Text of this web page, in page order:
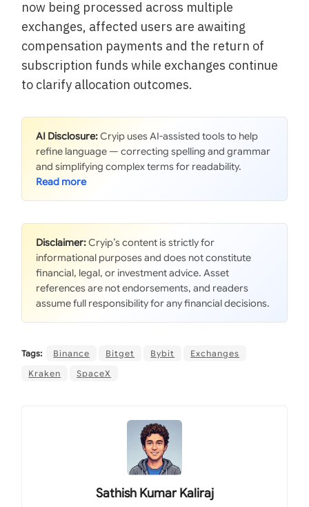
now being processed across multiple
exchanges, affected users are awaiting
compensation payments and the return of
subscription funds while exchanges continue
to clarify allocation outcomes.
AI Disclosure:Cryip uses AI-assisted tools to help
refine language — correcting spelling and grammar
and simplifying complex terms for readability.
Disclaimer:Cryip’s content is strictly for
informational purposes and does not constitute
financial, legal, or investment advice. Asset
references are not endorsements, and readers
assume full responsibility for any financial decisions.
Tags: Binance Bitget Bybit
Exchanges
Kraken
SpaceX
Sathish Kumar Kaliraj